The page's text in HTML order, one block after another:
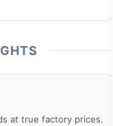
at true factory prices.